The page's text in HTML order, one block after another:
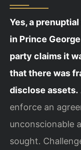
Yes, a
in Prince
party claims it
that there was
disclose assets.
enforce an
unconscionable
sought.